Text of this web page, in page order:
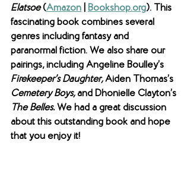
Elatsoe (Amazon Bookshop.org). This
fascinating book combines several
genres including fantasy and
paranormal fiction. We also share our
pairings, including Angeline Boulley’s
Firekeeper’s Daughter, Aiden Thomas’s
Cemetery Boys, and Dhonielle Clayton’s
The Belles. We had a great discussion
about this outstanding book and hope
that you enjoy it!